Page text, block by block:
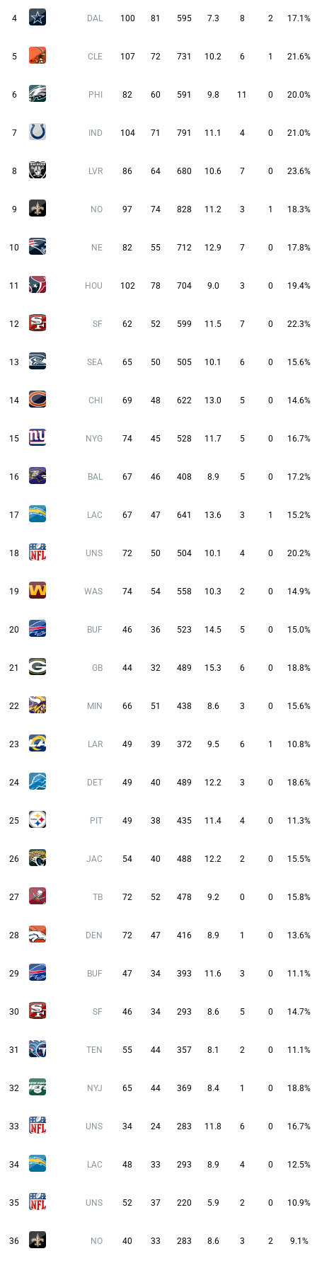
4 DAL 100 81 595 7.3 8 2 17.1%
5 CLE 107 72 731 10.2 6 1 21.6%
6 PHI 82 60 591 9.8 11 0 20.0%
7 IND 104 71 791 11.1 4 0 21.0%
8 LVR 86 64 680 10.6 7 0 23.6%
9 NO 97 74 828 11.2 3 1 18.3%
10 NE 82 55 712 12.9 7 0 17.8%
11 HOU 102 78 704 9.0 3 0 19.4%
12 SF 62 52 599 11.5 7 0 22.3%
13 SEA 65 50 505 10.1 6 0 15.6%
14 CHI 69 48 622 13.0 5 0 14.6%
15 NYG 74 45 528 11.7 5 0 16.7%
16 BAL 67 46 408 8.9 5 0 17.2%
17 LAC 67 47 641 13.6 3 1 15.2%
18 UNS 72 50 504 10.1 4 0 20.2%
19 WAS 74 54 558 10.3 2 0 14.9%
20 BUF 46 36 523 14.5 5 0 15.0%
21 GB 44 32 489 15.3 6 0 18.8%
22 MIN 66 51 438 8.6 3 0 15.6%
23 LAR 49 39 372 9.5 6 1 10.8%
24 DET 49 40 489 12.2 3 0 18.6%
25 PIT 49 38 435 11.4 4 0 11.3%
26 JAC 54 40 488 12.2 2 0 15.5%
27 TB 72 52 478 9.2 0 0 15.8%
28 DEN 72 47 416 8.9 1 0 13.6%
29 BUF 47 34 393 11.6 3 0 11.1%
30 SF 46 34 293 8.6 5 0 14.7%
31 TEN 55 44 357 8.1 2 0 11.1%
32 NYJ 65 44 369 8.4 1 0 18.8%
33 UNS 34 24 283 11.8 6 0 16.7%
34 LAC 48 33 293 8.9 4 0 12.5%
35 UNS 52 37 220 5.9 2 0 10.9%
36 NO 40 33 283 8.6 3 2 9.1%